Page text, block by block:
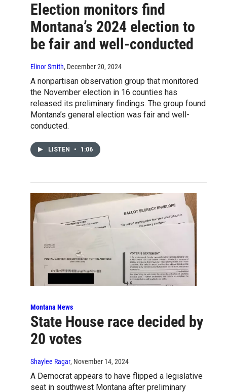
Election monitors find
Montana’s 2024 election to
be fair and well-conducted
Elinor Smith, December 20, 2024
A nonpartisan observation group that monitored
the November election in 16 counties has
released its preliminary findings. The group found
Montana’s general election was fair and well-
conducted.
LISTEN • 1:06
Montana News
State House race decided by
20 votes
Shaylee Ragar, November 14, 2024
A Democrat appears to have flipped a legislative
seat in southwest Montana after preliminary